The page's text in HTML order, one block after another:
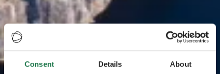
Consent Details About